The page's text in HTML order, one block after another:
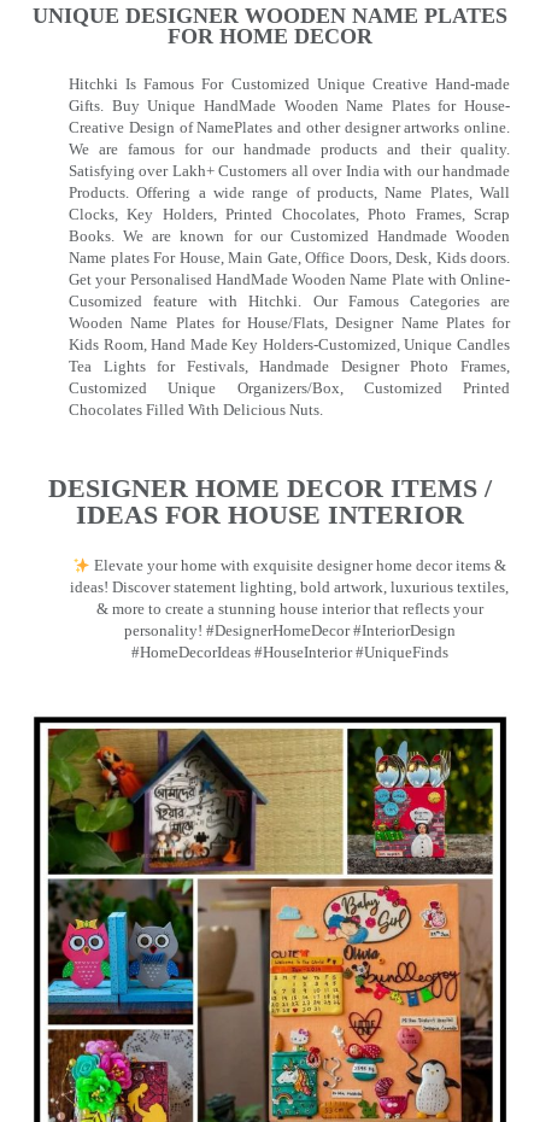
UNIQUE DESIGNER WOODEN NAME PLATES
FOR HOME DECOR
Hitchki Is Famous For Customized Unique Creative Hand-made
Gifts. Buy Unique HandMade Wooden Name Plates for House-
Creative Design of NamePlates and other designer artworks online.
We are famous for our handmade products and their quality.
Satisfying over Lakh+ Customers all over India with our handmade
Products. Offering a wide range of products, Name Plates, Wall
Clocks, Key Holders, Printed Chocolates, Photo Frames, Scrap
Books. We are known for our Customized Handmade Wooden
Name plates For House, Main Gate, Office Doors, Desk, Kids doors.
Get your Personalised HandMade Wooden Name Plate with Online-
Cusomized feature with Hitchki. Our Famous Categories are
Wooden Name Plates for House/Flats, Designer Name Plates for
Kids Room, Hand Made Key Holders-Customized, Unique Candles
Tea Lights for Festivals, Handmade Designer Photo Frames,
Customized Unique Organizers/Box, Customized Printed
Chocolates Filled With Delicious Nuts.
DESIGNER HOME DECOR ITEMS /
IDEAS FOR HOUSE INTERIOR
Elevate your home with exquisite designer home decor items &
ideas! Discover statement lighting, bold artwork, luxurious textiles,
& more to create a stunning house interior that reflects your
personality! #DesignerHomeDecor #InteriorDesign
#HomeDecorIdeas #HouseInterior #UniqueFinds